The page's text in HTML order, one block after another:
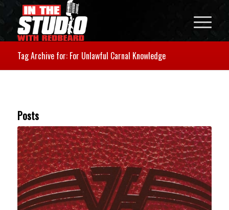
Tag Archive for: For Unlawful Carnal Knowledge
Posts